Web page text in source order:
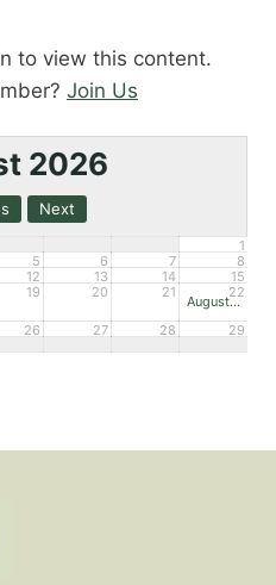
to view this content.
Join Us
2026
1
5 6 7
8
12 13 14
15
19 20 21 22
August Open House – Mueller
26 27 28
29